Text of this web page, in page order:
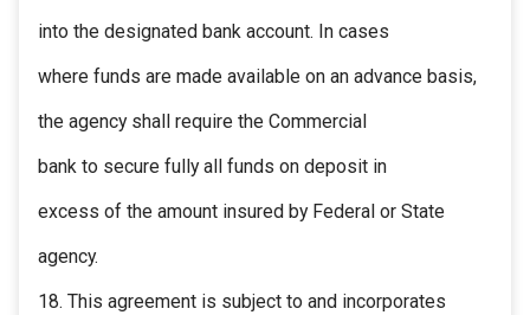
into the designated bank account. In cases
where funds are made available on an advance basis,
the agency shall require the Commercial
bank to secure fully all funds on deposit in
excess of the amount insured by Federal or State
agency.
18. This agreement is subject to and incorporates